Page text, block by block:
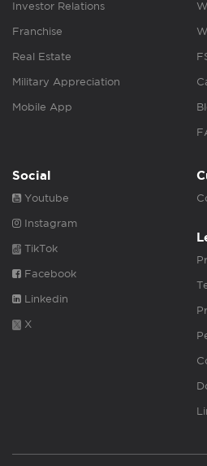
Investor Relations
Franchise
Real Estate
Military Appreciation
Mobile App
Social
Youtube
Instagram
TikTok
Facebook
Linkedin
X